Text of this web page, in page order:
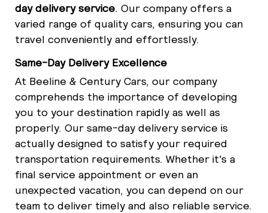
day delivery service. Our company offers a
varied range of quality cars, ensuring you can
travel conveniently and effortlessly.
Same-Day Delivery Excellence
At Beeline & Century Cars, our company
comprehends the importance of developing
you to your destination rapidly as well as
properly. Our same-day delivery service is
actually designed to satisfy your required
transportation requirements. Whether it's a
final service appointment or even an
unexpected vacation, you can depend on our
team to deliver timely and also reliable service.